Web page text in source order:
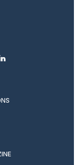
linkedin